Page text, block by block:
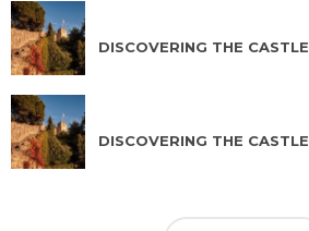
DISCOVERING THE CASTLE
DISCOVERING THE CASTLE